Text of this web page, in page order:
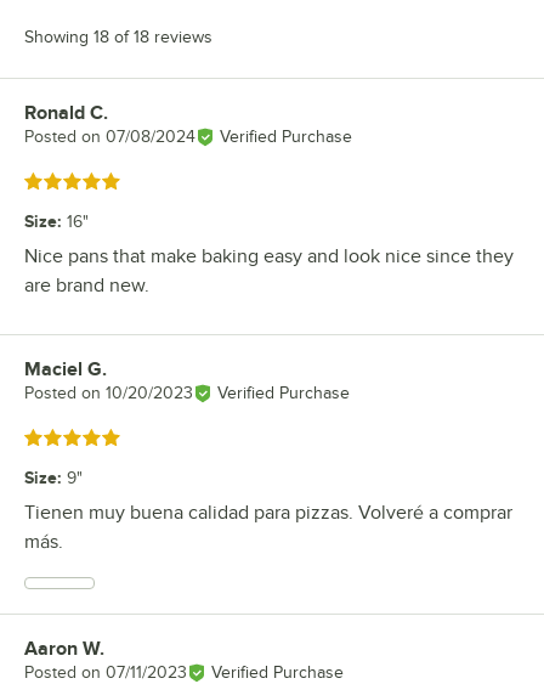
Showing 18 of 18 reviews
Review by
Ronald C.
Posted on 07/08/2024 Verified Purchase
Rated 5 out of 5 stars
Size: 16"
Nice pans that make baking easy and look nice since they
are brand new.
Review by
Maciel G.
Posted on 10/20/2023 Verified Purchase
Rated 5 out of 5 stars
Size: 9"
Tienen muy buena calidad para pizzas. Volveré a comprar
más.
Review by
Aaron W.
Posted on 07/11/2023 Verified Purchase